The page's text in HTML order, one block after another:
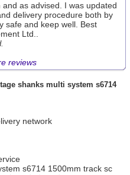
as advised. I was updated
delivery procedure both by
safe and keep well. Best
Ltd..
reviews
shanks multi system s6714
network
s6714 1500mm track sc